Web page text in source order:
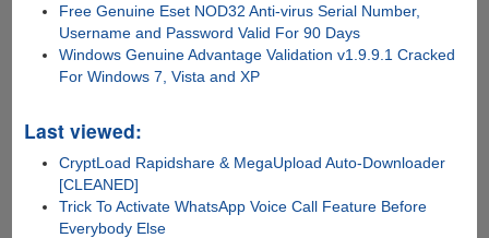
Free Genuine Eset NOD32 Anti-virus Serial Number,
Username and Password Valid For 90 Days
Windows Genuine Advantage Validation v1.9.9.1 Cracked
For Windows 7, Vista and XP
Last viewed:
CryptLoad Rapidshare & MegaUpload Auto-Downloader
[CLEANED]
Trick To Activate WhatsApp Voice Call Feature Before
Everybody Else